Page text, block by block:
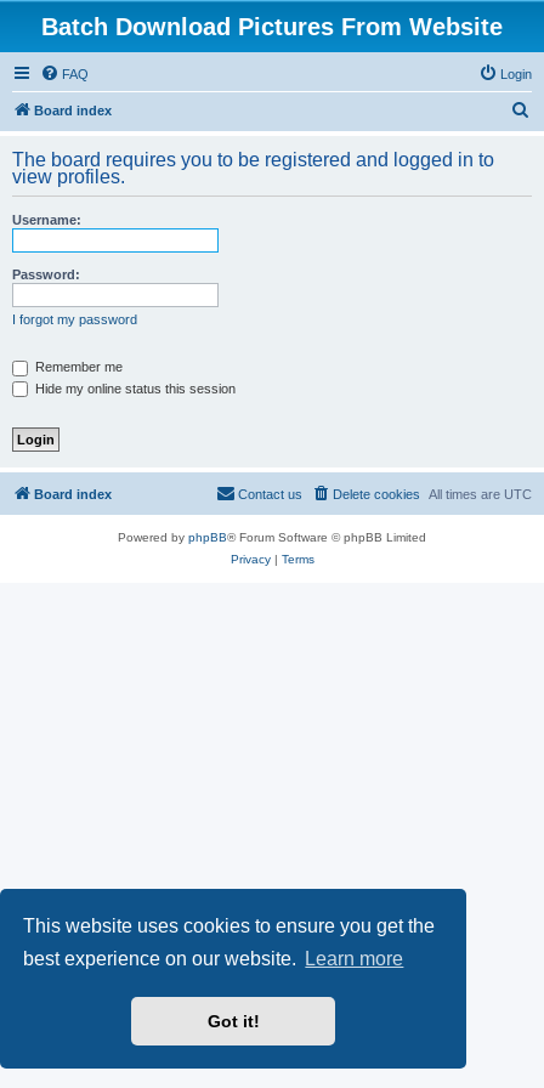
This website uses cookies to ensure you get the
best experience on our website.
Learn more
Got it!
Batch Download Pictures From Website
FAQ Login
Board index
r
The board requires you to be registered and logged in to
view profiles.
Username:
Password:
I forgot my password
Remember me
Hide my online status this session
Board index All times are UTC
Delete cookies
Contact us
Powered by phpBB® Forum Software © phpBB Limited
Privacy| Terms